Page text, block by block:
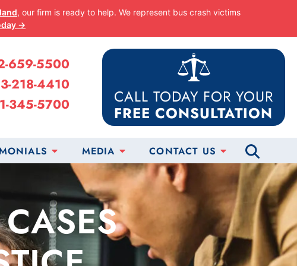
, our firm is ready to help. We represent bus crash victims
→
659-5500
218-4410
345-5700
CALL TODAY FOR YOUR
FREE CONSULTATION
MEDIA CONTACT US